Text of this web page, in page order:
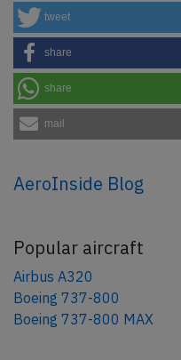
tweet
share
share
mail
AeroInside Blog
Popular aircraft
Airbus A320
Boeing 737-800
Boeing 737-800 MAX